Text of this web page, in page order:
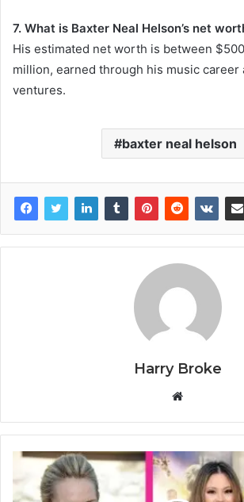
7. What is Baxter Neal Helson’s net
His estimated net worth is between
million, earned through his music career
ventures.
baxter neal helson
Harry Broke
b
s
i
t